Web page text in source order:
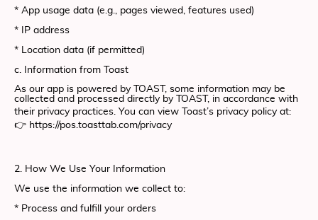
* App usage data (e.g., pages viewed, features used)
* IP address
* Location data (if permitted)
c. Information from Toast
As our app is powered by TOAST, some information may be
collected and processed directly by TOAST, in accordance with
their privacy practices. You can view Toast’s privacy policy at:
👉 https://pos.toasttab.com/privacy
2. How We Use Your Information
We use the information we collect to:
* Process and fulfill your orders